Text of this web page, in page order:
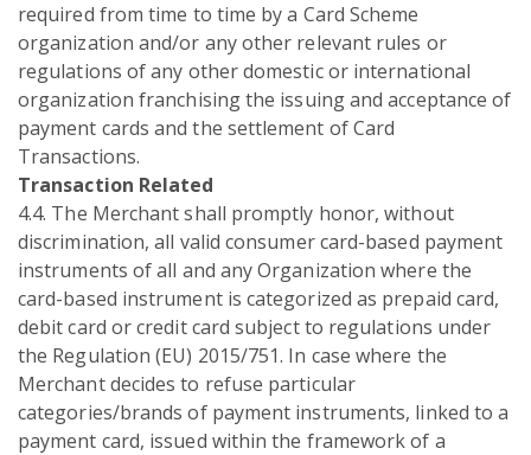
required from time to time by a Card Scheme
organization and/or any other relevant rules or
regulations of any other domestic or international
organization franchising the issuing and acceptance of
payment cards and the settlement of Card
Transactions.
Transaction Related
4.4. The Merchant shall promptly honor, without
discrimination, all valid consumer card-based payment
instruments of all and any Organization where the
card-based instrument is categorized as prepaid card,
debit card or credit card subject to regulations under
the Regulation (EU) 2015/751. In case where the
Merchant decides to refuse particular
categories/brands of payment instruments, linked to a
payment card, issued within the framework of a